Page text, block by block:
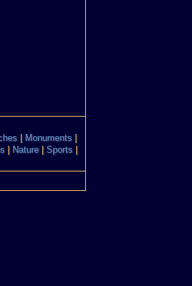
Monuments
Nature| Sports